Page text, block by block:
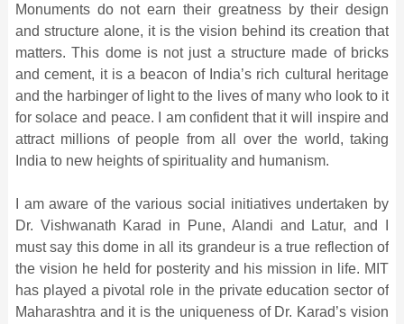
Monuments do not earn their greatness by their design
and structure alone, it is the vision behind its creation that
matters. This dome is not just a structure made of bricks
and cement, it is a beacon of India’s rich cultural heritage
and the harbinger of light to the lives of many who look to it
for solace and peace. I am confident that it will inspire and
attract millions of people from all over the world, taking
India to new heights of spirituality and humanism.
I am aware of the various social initiatives undertaken by
Dr. Vishwanath Karad in Pune, Alandi and Latur, and I
must say this dome in all its grandeur is a true reflection of
the vision he held for posterity and his mission in life. MIT
has played a pivotal role in the private education sector of
Maharashtra and it is the uniqueness of Dr. Karad’s vision